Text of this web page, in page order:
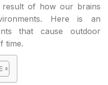
of how our brains
Here is an
that cause outdoor
time.